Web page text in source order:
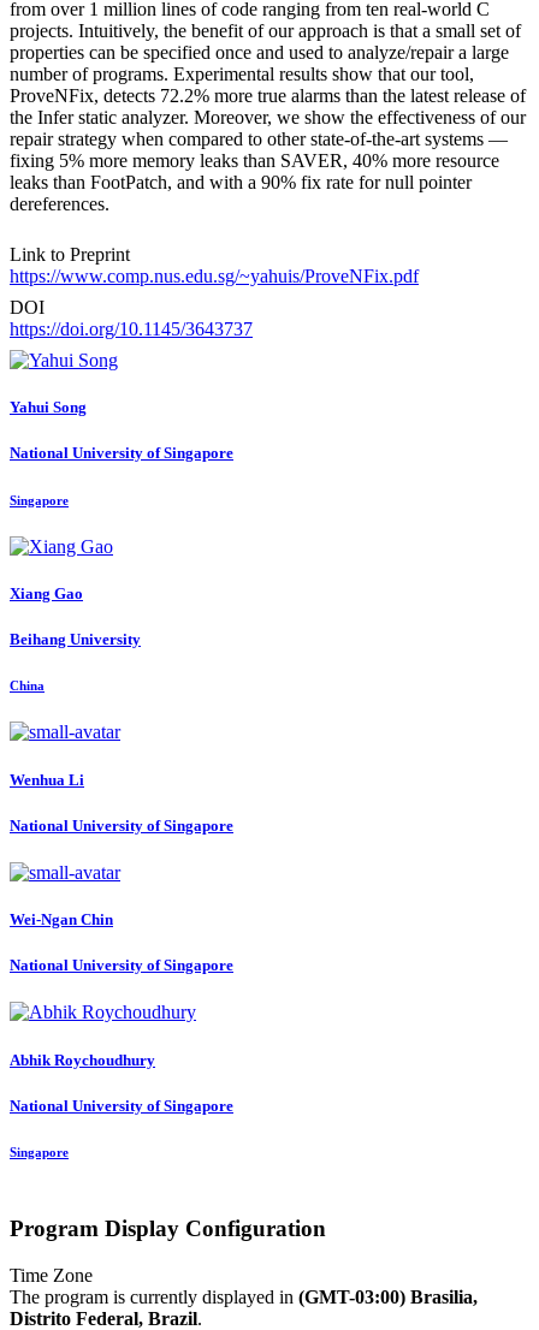
from over 1 million lines of code ranging from ten real-world C
projects. Intuitively, the benefit of our approach is that a small set of
properties can be specified once and used to analyze/repair a large
number of programs. Experimental results show that our tool,
ProveNFix, detects 72.2% more true alarms than the latest release of
the Infer static analyzer. Moreover, we show the effectiveness of our
repair strategy when compared to other state-of-the-art systems —
fixing 5% more memory leaks than SAVER, 40% more resource
leaks than FootPatch, and with a 90% fix rate for null pointer
dereferences.
Link to Preprint
https://www.comp.nus.edu.sg/~yahuis/ProveNFix.pdf
DOI
https://doi.org/10.1145/3643737
Yahui Song
National University of Singapore
Singapore
Xiang Gao
Beihang University
China
Wenhua Li
National University of Singapore
Wei-Ngan Chin
National University of Singapore
Abhik Roychoudhury
National University of Singapore
Singapore
Program Display Configuration
Time Zone
The program is currently displayed in (GMT-03:00) Brasilia,
Distrito Federal, Brazil.